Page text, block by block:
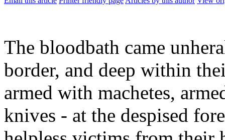
The bloodbath came
border, and deep within
armed with machetes,
knives - at the despised